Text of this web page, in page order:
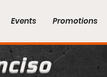
Events Promotions